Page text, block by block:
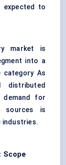
expected to
market is
into a
category As
distributed
demand for
sources is
industries.
Scope